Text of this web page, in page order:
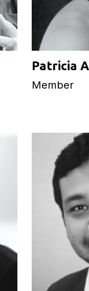
Patricia
Member